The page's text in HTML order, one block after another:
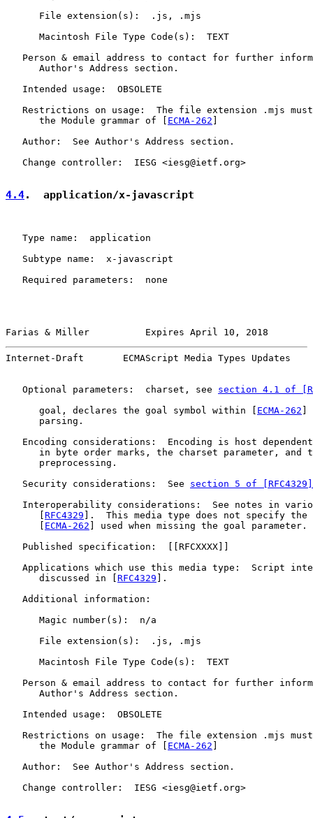
      File extension(s):  .js, .mjs
      Macintosh File Type Code(s):  TEXT
Person & email address to contact for further
      Author's Address section.
   Intended usage:  OBSOLETE
Restrictions on usage:  The file extension .mjs
      the Module grammar of [
ECMA-262 ]
   Author:  See Author's Address section.
   Change controller:  IESG <iesg@ietf.org>
4.4.  application/x-javascript
   Type name:  application
   Subtype name:  x-javascript
   Required parameters:  none
Farias & Miller          Expires April 10, 2018
Internet-Draft       ECMAScript Media Types Updates
   Optional parameters:  charset, see
section 4.1 of
      goal, declares the goal symbol within [
ECMA-262 ]
      parsing.
Encoding considerations:  Encoding is host
in byte order marks, the charset parameter, and
      preprocessing.
   Security considerations:  See
section 5 of [RFC4329]
Interoperability considerations:  See notes in
      [
RFC4329 ].  This media type does not specify the
      [
ECMA-262 ] used when missing the goal parameter.
   Published specification:  [[RFCXXXX]]
Applications which use this media type:  Script
      discussed in [
RFC4329 ].
   Additional information:
      Magic number(s):  n/a
      File extension(s):  .js, .mjs
      Macintosh File Type Code(s):  TEXT
Person & email address to contact for further
      Author's Address section.
   Intended usage:  OBSOLETE
Restrictions on usage:  The file extension .mjs
      the Module grammar of [
ECMA-262 ]
   Author:  See Author's Address section.
   Change controller:  IESG <iesg@ietf.org>